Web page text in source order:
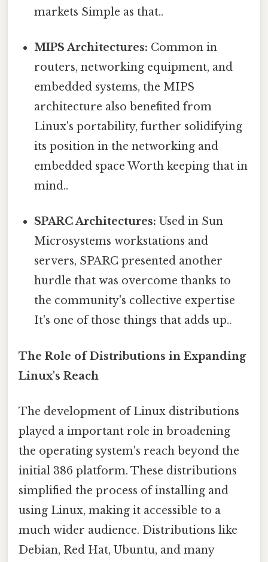
markets Simple as that..
MIPS Architectures: Common in
routers, networking equipment, and
embedded systems, the MIPS
architecture also benefited from
Linux's portability, further solidifying
its position in the networking and
embedded space Worth keeping that in
mind..
SPARC Architectures: Used in Sun
Microsystems workstations and
servers, SPARC presented another
hurdle that was overcome thanks to
the community's collective expertise
It's one of those things that adds up..
The Role of Distributions in Expanding
Linux's Reach
The development of Linux distributions
played a important role in broadening
the operating system's reach beyond the
initial 386 platform. These distributions
simplified the process of installing and
using Linux, making it accessible to a
much wider audience. Distributions like
Debian, Red Hat, Ubuntu, and many